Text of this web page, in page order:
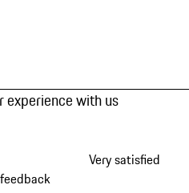
experience with us
Very satisfied